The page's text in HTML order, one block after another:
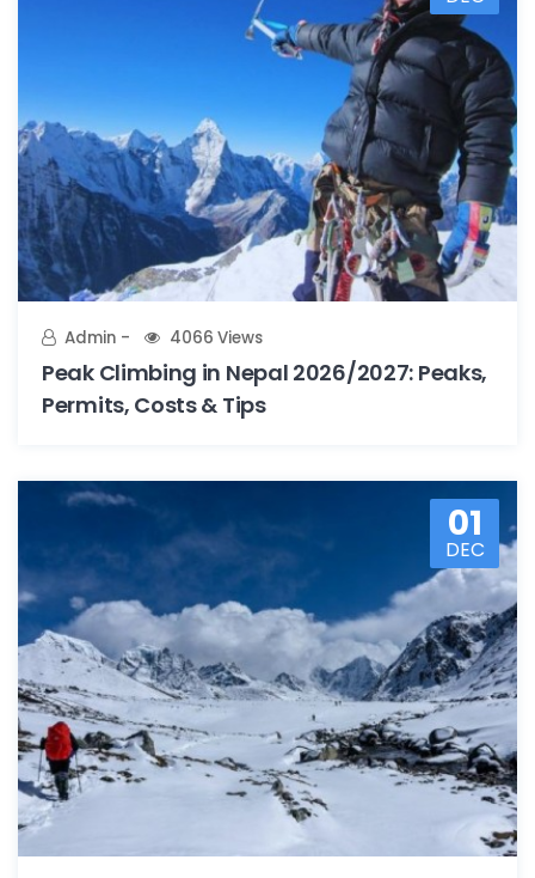
Admin 4066 Views
Peak Climbing in Nepal 2026/2027: Peaks,
Permits, Costs & Tips
01
DEC